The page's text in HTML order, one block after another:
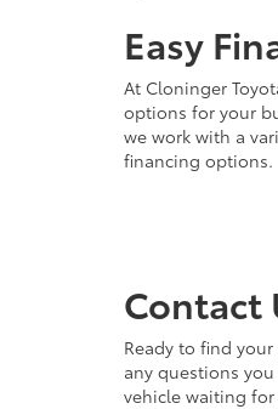
Easy
At Cloninger
options for your
we work with a
financing options.
Contact
Ready to find
any questions
vehicle waiting for